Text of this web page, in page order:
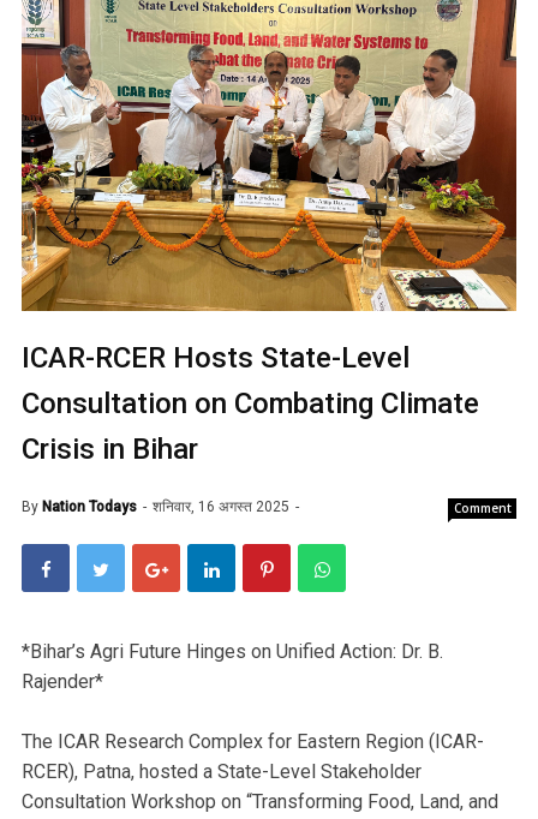
ICAR-RCER Hosts State-Level
Consultation on Combating Climate
Crisis in Bihar
By Nation Todays शनिवार, 16 अगस्त 2025 Comment
*Bihar’s Agri Future Hinges on Unified Action: Dr. B.
Rajender*
The ICAR Research Complex for Eastern Region (ICAR-
RCER), Patna, hosted a State-Level Stakeholder
Consultation Workshop on “Transforming Food, Land, and